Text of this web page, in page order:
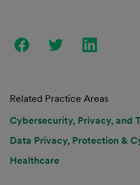
Related Practice Areas
Cybersecurity, Privacy, and
Data Privacy, Protection &
Healthcare